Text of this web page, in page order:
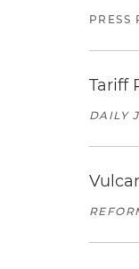
PRESS
Tariff
DAILY